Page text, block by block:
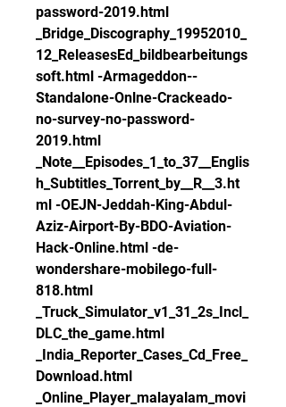
password-2019.html
_Bridge_Discography_19952010_
12_ReleasesEd_bildbearbeitungs
soft.html -Armageddon--
Standalone-Onlne-Crackeado-
no-survey-no-password-
2019.html
_Note__Episodes_1_to_37__Englis
h_Subtitles_Torrent_by__R__3.ht
ml -OEJN-Jeddah-King-Abdul-
Aziz-Airport-By-BDO-Aviation-
Hack-Online.html -de-
wondershare-mobilego-full-
818.html
_Truck_Simulator_v1_31_2s_Incl_
DLC_the_game.html
_India_Reporter_Cases_Cd_Free_
Download.html
_Online_Player_malayalam_movi